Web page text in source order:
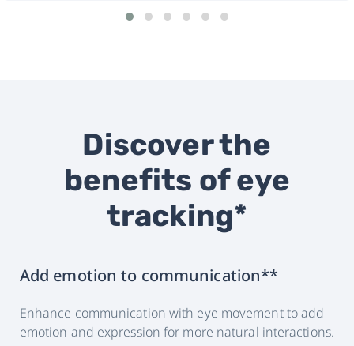
Discover the
benefits of eye
tracking*
Add emotion to communication**
Enhance communication with eye movement to add
emotion and expression for more natural interactions.